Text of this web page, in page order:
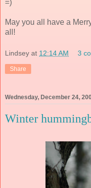
=)
May you all have a
all!
Lindsey at 12:14 AM 3
Share
Wednesday, December 24,
Winter